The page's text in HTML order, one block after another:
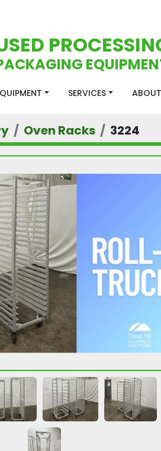
EQUIPMENT SERVICES ABOUT
Oven Racks 3224